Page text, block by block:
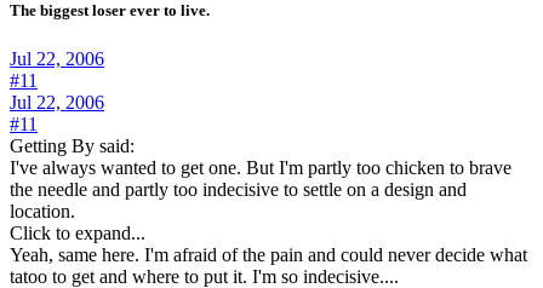
The biggest loser ever to live.
Jul 22, 2006
#11
Jul 22, 2006
#11
Getting By said:
I've always wanted to get one. But I'm partly too chicken to brave
the needle and partly too indecisive to settle on a design and
location.
Click to expand...
Yeah, same here. I'm afraid of the pain and could never decide what
tatoo to get and where to put it. I'm so indecisive....